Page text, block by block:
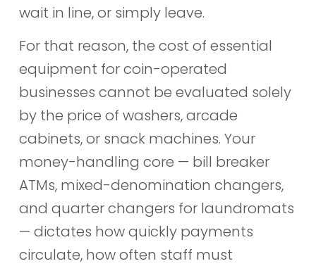
wait in line, or simply leave.
For that reason, the cost of essential
equipment for coin-operated
businesses cannot be evaluated solely
by the price of washers, arcade
cabinets, or snack machines. Your
money-handling core — bill breaker
ATMs, mixed-denomination changers,
and quarter changers for laundromats
— dictates how quickly payments
circulate, how often staff must